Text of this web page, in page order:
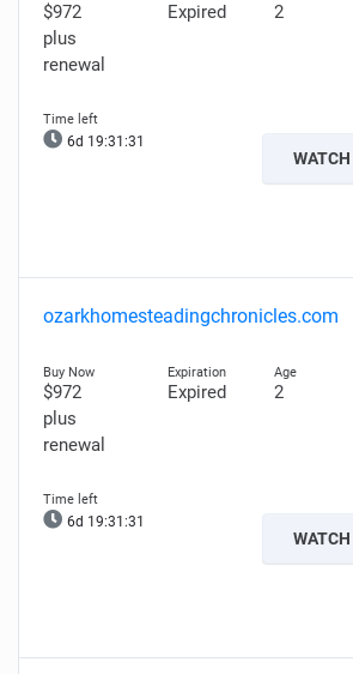
$972
plus
renewal
Expired 2
6d 19:31:30
WATCH
ozarkhomesteadingchronicles.com
$972
plus
renewal
Expired 2
6d 19:31:30
WATCH